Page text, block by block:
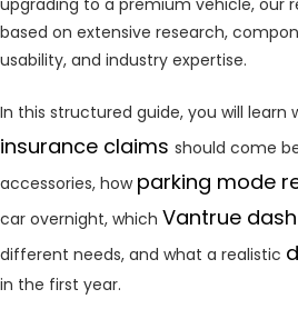
based on extensive research,
usability, and industry expertise.
In this structured guide, you will learn
insurance claims should come
accessories, how parking mode
car overnight, which Vantrue
different needs, and what a realistic
in the first year.